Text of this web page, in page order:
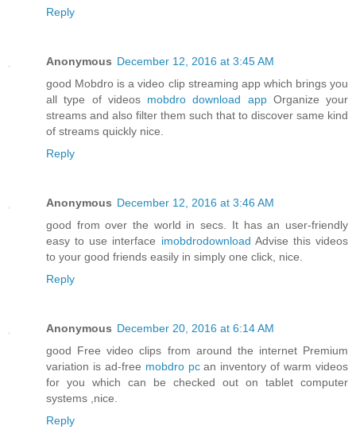
Reply
Anonymous December 12, 2016 at 3:45 AM
good Mobdro is a video clip streaming app which brings you
all type of videos mobdro download appOrganize your
streams and also filter them such that to discover same kind
of streams quickly nice.
Reply
Anonymous December 12, 2016 at 3:46 AM
good from over the world in secs. It has an user-friendly
easy to use interface imobdrodownload Advise this videos
to your good friends easily in simply one click, nice.
Reply
Anonymous December 20, 2016 at 6:14 AM
good Free video clips from around the internet Premium
variation is ad-free mobdro pcan inventory of warm videos
for you which can be checked out on tablet computer
systems ,nice.
Reply